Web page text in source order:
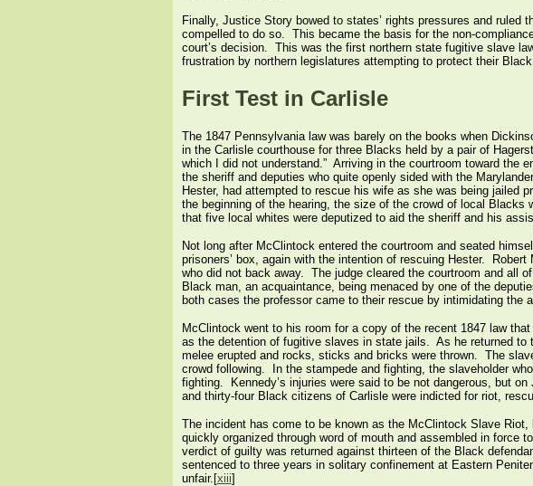
Finally, Justice Story bowed to states’ rights pressures and
compelled to do so. This became the basis for the non-
court’s decision. This was the first northern state fugitive slave
frustration by northern legislatures attempting to protect their
First Test in Carlisle
The 1847 Pennsylvania law was barely on the books when
in the Carlisle courthouse for three Blacks held by a pair of
which I did not understand.” Arriving in the courtroom toward the
the sheriff and deputies who quite openly sided with the
Hester, had attempted to rescue his wife as she was being jailed
the beginning of the hearing, the size of the crowd of local Blacks
that five local whites were deputized to aid the sheriff and his
Not long after McClintock entered the courtroom and seated
prisoners’ box, again with the intention of rescuing Hester.
who did not back away. The judge cleared the courtroom and all
Black man, an acquaintance, being menaced by one of the
both cases the professor came to their rescue by intimidating the
McClintock went to his room for a copy of the recent 1847 law
as the detention of fugitive slaves in state jails. As he returned
melee erupted and rocks, sticks and bricks were thrown. The
crowd following. In the stampede and fighting, the slaveholder
fighting. Kennedy’s injuries were said to be not dangerous, but
and thirty-four Black citizens of Carlisle were indicted for riot,
The incident has come to be known as the McClintock Slave
quickly organized through word of mouth and assembled in force
verdict of guilty was returned against thirteen of the Black
sentenced to three years in solitary confinement at Eastern
unfair.[xiii]